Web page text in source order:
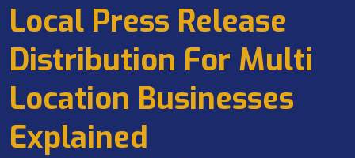
Local Press Release
Distribution For Multi
Location Businesses
Explained